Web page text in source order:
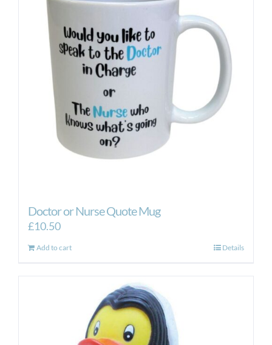
Doctor or Nurse Quote Mug
£10.50
Add to cart Details